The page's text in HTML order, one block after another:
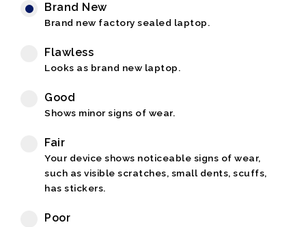
Brand New
Brand new factory sealed laptop.
Flawless
Looks as brand new laptop.
Good
Shows minor signs of wear.
Fair
Your device shows noticeable signs of wear,
such as visible scratches, small dents, scuffs,
has stickers.
Poor